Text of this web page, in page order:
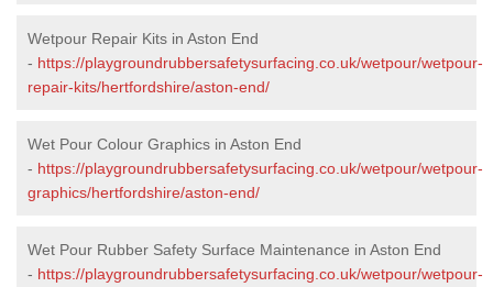
Wetpour Repair Kits in Aston End
- https://playgroundrubbersafetysurfacing.co.uk/wetpour/wetpour-
repair-kits/hertfordshire/aston-end/
Wet Pour Colour Graphics in Aston End
- https://playgroundrubbersafetysurfacing.co.uk/wetpour/wetpour-
graphics/hertfordshire/aston-end/
Wet Pour Rubber Safety Surface Maintenance in Aston End
- https://playgroundrubbersafetysurfacing.co.uk/wetpour/wetpour-